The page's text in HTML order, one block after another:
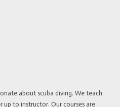
about scuba diving. We teach
up to instructor. Our courses are